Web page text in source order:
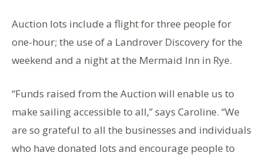
Auction lots include a flight for three people for
one-hour; the use of a Landrover Discovery for the
weekend and a night at the Mermaid Inn in Rye.
“Funds raised from the Auction will enable us to
make sailing accessible to all,” says Caroline. “We
are so grateful to all the businesses and individuals
who have donated lots and encourage people to